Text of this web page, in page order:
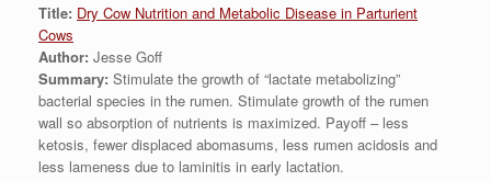
Title: Dry Cow Nutrition and Metabolic Disease in Parturient
Cows
Author: Jesse Goff
Summary: Stimulate the growth of “lactate metabolizing”
bacterial species in the rumen. Stimulate growth of the rumen
wall so absorption of nutrients is maximized. Payoff – less
ketosis, fewer displaced abomasums, less rumen acidosis and
less lameness due to laminitis in early lactation.